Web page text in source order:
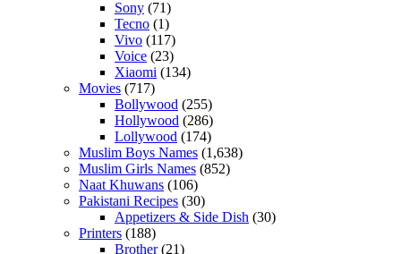
Sony (71)
Tecno (1)
Vivo (117)
Voice (23)
Xiaomi (134)
Movies (717)
Bollywood (255)
Hollywood (286)
Lollywood (174)
Muslim Boys Names (1,638)
Muslim Girls Names (852)
Naat Khuwans (106)
Pakistani Recipes (30)
Appetizers & Side Dish (30)
Printers (188)
Brother(21)